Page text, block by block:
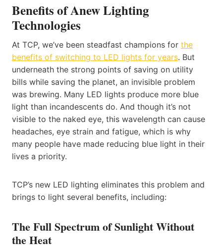
Benefits of Anew Lighting
Technologies
At TCP, we’ve been steadfast champions for the
benefits of switching to LED lights for years. But
underneath the strong points of saving on utility
bills while saving the planet, an invisible problem
was brewing. Many LED lights produce more blue
light than incandescents do. And though it’s not
visible to the naked eye, this wavelength can cause
headaches, eye strain and fatigue, which is why
many people have made reducing blue light in their
lives a priority.
TCP’s new LED lighting eliminates this problem and
brings to light several benefits, including:
The Full Spectrum of Sunlight Without
the Heat